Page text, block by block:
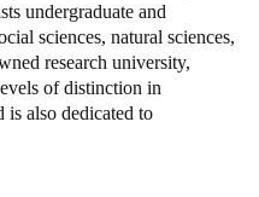
undergraduate and
sciences, natural sciences,
research university,
of distinction in
is also dedicated to